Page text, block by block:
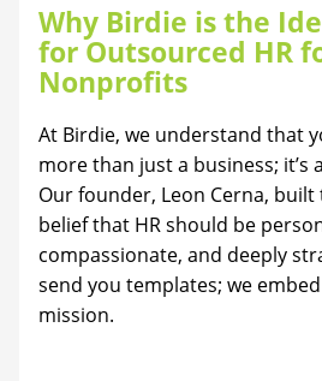
Why Birdie is the
for Outsourced HR
Nonprofits
At Birdie, we understand that
more than just a business; it’s
Our founder, Leon Cerna,
belief that HR should be
compassionate, and deeply
send you templates; we
mission.